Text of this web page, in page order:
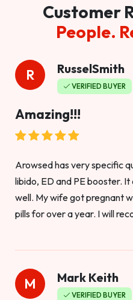
Customer
People.
R RusselSmith
VERIFIED BUYER
Amazing!!!
Arowsed has very specific
libido, ED and PE booster.
well. My wife got pregnant
pills for over a year. I will
M Mark Keith
VERIFIED BUYER